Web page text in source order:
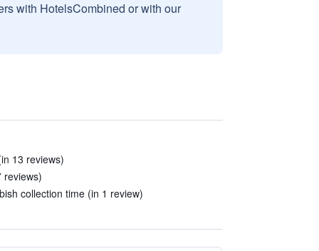
with HotelsCombined or with our
13 reviews)
reviews)
collection time (in 1 review)